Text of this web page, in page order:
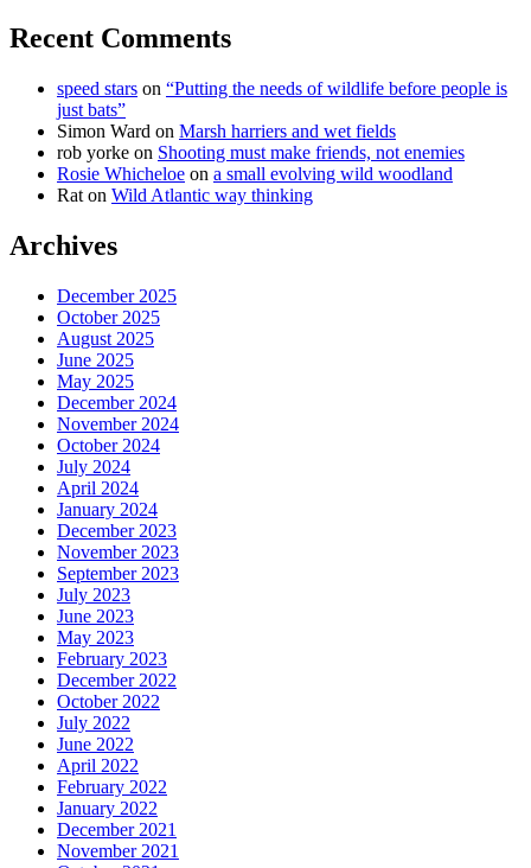
Recent Comments
speed stars on “Putting the needs of wildlife before people is
just bats”
Simon Ward on Marsh harriers and wet fields
rob yorke on Shooting must make friends, not enemies
Rosie Whicheloe on a small evolving wild woodland
Rat on Wild Atlantic way thinking
Archives
December 2025
October 2025
August 2025
June 2025
May 2025
December 2024
November 2024
October 2024
July 2024
April 2024
January 2024
December 2023
November 2023
September 2023
July 2023
June 2023
May 2023
February 2023
December 2022
October 2022
July 2022
June 2022
April 2022
February 2022
January 2022
December 2021
November 2021